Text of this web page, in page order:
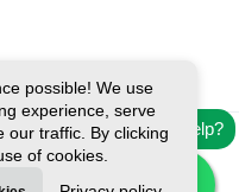
Need help?
possible! We use
experience, serve
our traffic. By clicking
of cookies.